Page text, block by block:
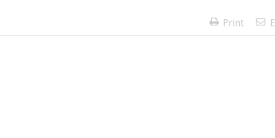
Print